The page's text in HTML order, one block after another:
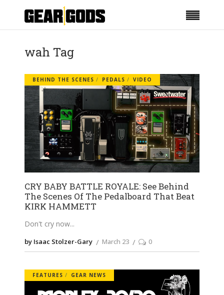
wah Tag
BEHIND THE SCENES PEDALS VIDEO
CRY BABY BATTLE ROYALE: See Behind
The Scenes Of The Pedalboard That Beat
KIRK HAMMETT
Don't cry now
by Isaac Stolzer-Gary March 23 0
FEATURES GEAR NEWS